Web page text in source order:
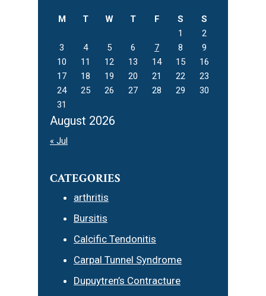
August 2026
M T W T F S
S
1
2
3
4 5 6 7 8
9
10
11 12 13 14 15
16
17
18 19 20 21 22
23
24
25 26 27 28 29
30
31
« Jul
CATEGORIES
arthritis
Bursitis
Calcific Tendonitis
Carpal Tunnel Syndrome
Dupuytren’s Contracture